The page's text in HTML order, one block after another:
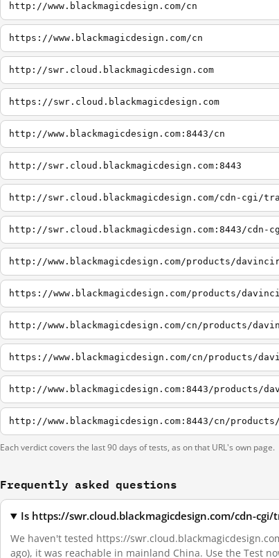
http://www.blackmagicdesign.com/cn
https://www.blackmagicdesign.com/cn
http://swr.cloud.blackmagicdesign.com
https://swr.cloud.blackmagicdesign.com
http://www.blackmagicdesign.com:8443/cn
http://swr.cloud.blackmagicdesign.com:8443
http://swr.cloud.blackmagicdesign.com/cdn-cgi/
http://swr.cloud.blackmagicdesign.com:8443/cdn-
http://www.blackmagicdesign.com/products/
https://www.blackmagicdesign.com/products/
http://www.blackmagicdesign.com/cn/products/
https://www.blackmagicdesign.com/cn/products/
http://www.blackmagicdesign.com:8443/products/
http://www.blackmagicdesign.com:8443/cn/
Each verdict covers the last 90 days of tests, as on that URL's own page.
Frequently asked questions
Is https://swr.cloud.blackmagicdesign.com/cdn-
We haven't tested https://
ago), it was reachable in mainland China. Use the Test